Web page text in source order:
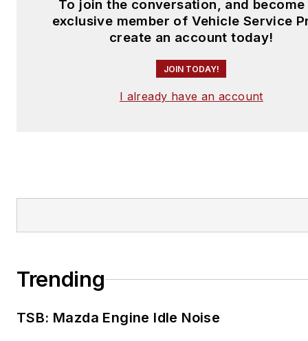
To join the conversation, and become
exclusive member of Vehicle Service
create an account today!
JOIN TODAY!
I already have an account
Trending
TSB: Mazda Engine Idle Noise